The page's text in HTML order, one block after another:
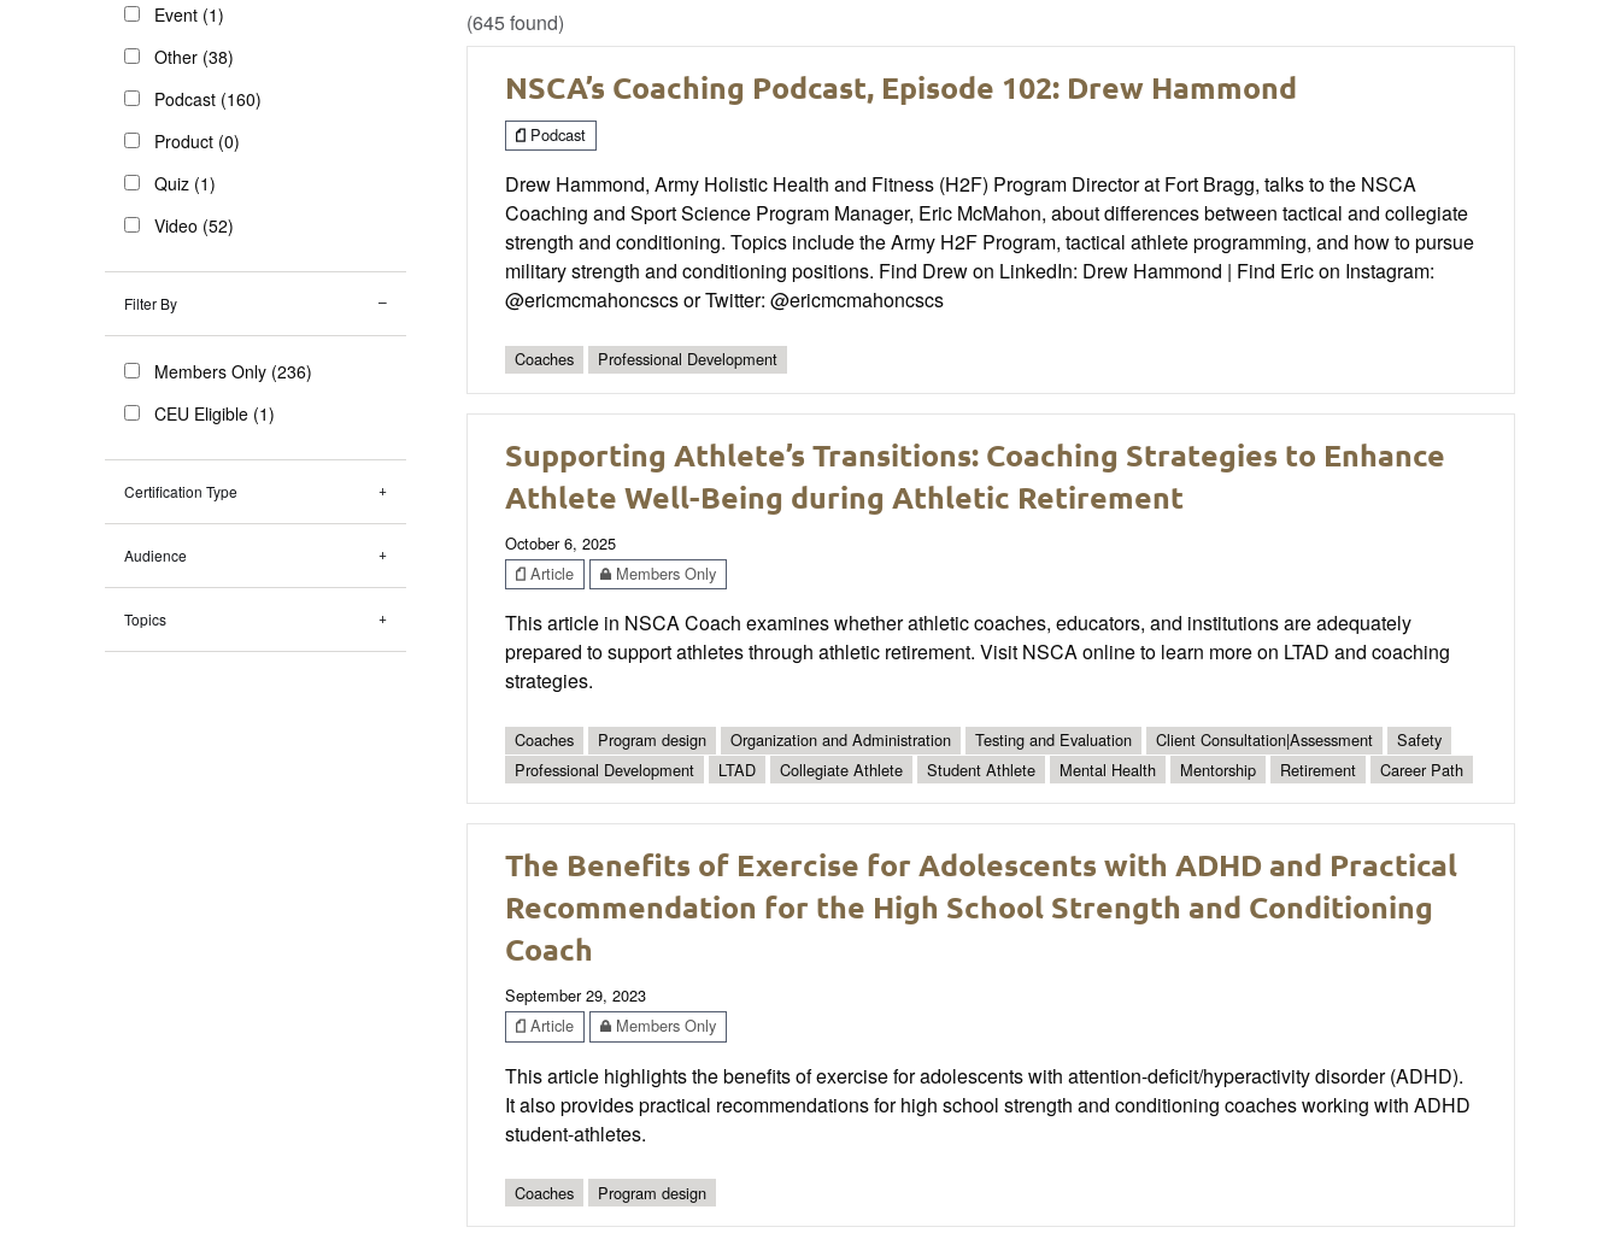
Event (1)
Other (38)
Podcast (160)
Product (0)
Quiz (1)
Video (52)
Filter By
Members Only (236)
CEU Eligible (1)
Certification Type
Audience
Topics
(645 found)
NSCA’s Coaching Podcast, Episode 102: Drew Hammond
Podcast
Drew Hammond, Army Holistic Health and Fitness (H2F) Program Director at Fort Bragg, talks to the NSCA
Coaching and Sport Science Program Manager, Eric McMahon, about differences between tactical and collegiate
strength and conditioning. Topics include the Army H2F Program, tactical athlete programming, and how to pursue
military strength and conditioning positions. Find Drew on LinkedIn: Drew Hammond | Find Eric on Instagram:
@ericmcmahoncscs or Twitter: @ericmcmahoncscs
Coaches Professional Development
Supporting Athlete’s Transitions: Coaching Strategies to Enhance
Athlete Well-Being during Athletic Retirement
October 6, 2025
Article
Members Only
This article in NSCA Coach examines whether athletic coaches, educators, and institutions are adequately
prepared to support athletes through athletic retirement. Visit NSCA online to learn more on LTAD and coaching
strategies.
Coaches Program design Organization and Administration Testing and Evaluation Client Consultation|Assessment
Safety
Professional Development
LTAD Collegiate Athlete Student Athlete Mental Health Mentorship Retirement Career Path
The Benefits of Exercise for Adolescents with ADHD and Practical
Recommendation for the High School Strength and Conditioning
Coach
September 29, 2023
Article
Members Only
This article highlights the benefits of exercise for adolescents with attention-deficit/hyperactivity disorder (ADHD).
It also provides practical recommendations for high school strength and conditioning coaches working with ADHD
student-athletes.
Coaches Program design